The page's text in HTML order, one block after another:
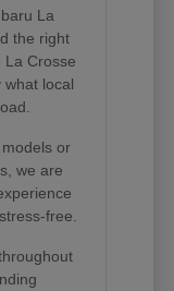
La
the right
La Crosse
what local
or
we are
free.